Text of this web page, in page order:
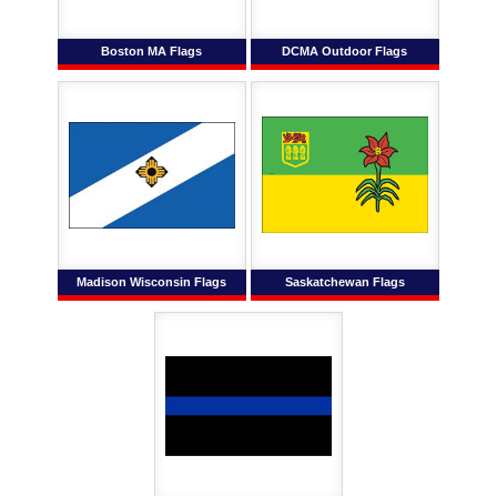
Boston MA Flags DCMA Outdoor Flags
Madison Wisconsin Flags Saskatchewan Flags